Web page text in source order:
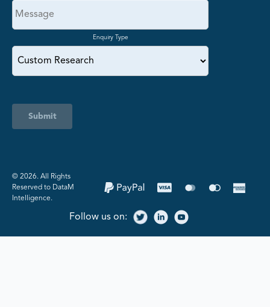
Enquiry Type
Submit
©️ 2026. All Rights
Reserved to DataM
Intelligence.
Follow us on: